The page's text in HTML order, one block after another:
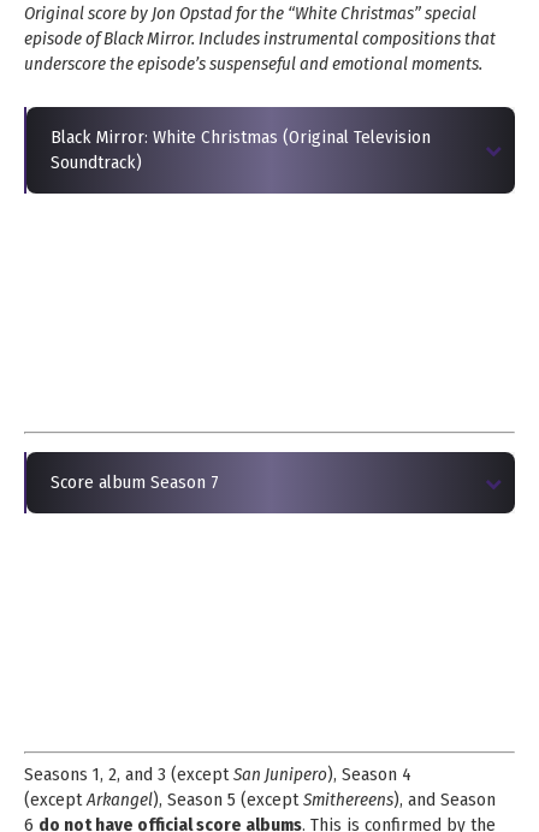
Original score by Jon Opstad for the “White Christmas” special
episode of Black Mirror. Includes instrumental compositions that
underscore the episode’s suspenseful and emotional moments.
Black Mirror: White Christmas (Original Television
Soundtrack)
Score album Season 7
Seasons 1, 2, and 3 (exceptSan Junipero), Season 4
(exceptArkangel), Season 5 (exceptSmithereens), and Season
6 do not have official score albums. This is confirmed by the